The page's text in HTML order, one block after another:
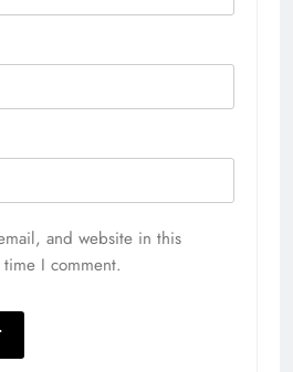
and website in this
I comment.